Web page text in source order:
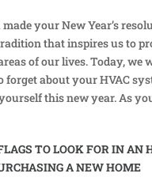
your New Year’s
that inspires us to
of our lives. Today, we
forget about your HVAC
this new year. As